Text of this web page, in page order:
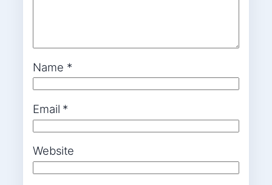
Name *
Email *
Website